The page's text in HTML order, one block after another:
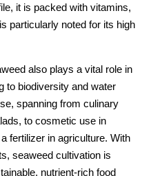
it is packed with vitamins,
particularly noted for its high
also plays a vital role in
to biodiversity and water
spanning from culinary
to cosmetic use in
fertilizer in agriculture. With
seaweed cultivation is
nutrient-rich food